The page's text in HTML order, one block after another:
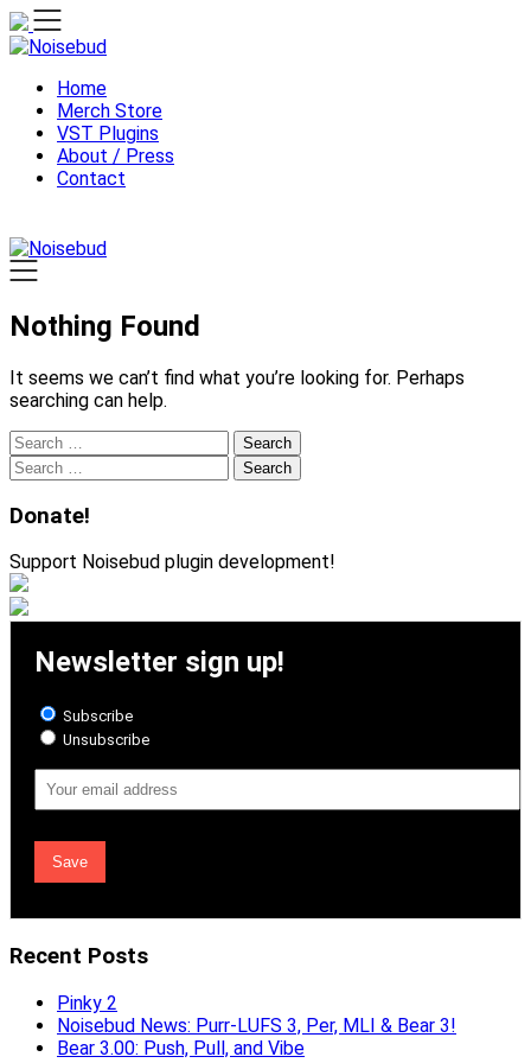
Skip
to
Home
Merch Store
VST Plugins
About / Press
Contact
Nothing Found
It seems we can’t find what you’re looking for. Perhaps
searching can help.
Search
for:
Search
for:
Donate!
Support Noisebud plugin development!
Newsletter sign up!
Subscribe
Unsubscribe
Address
Recent Posts
Pinky 2
Noisebud News: Purr-LUFS 3, Per, MLI & Bear 3!
Bear 3.00: Push, Pull, and Vibe